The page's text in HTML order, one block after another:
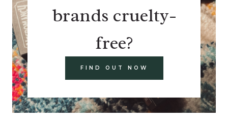
brands cruelty-
free?
FIND OUT NOW